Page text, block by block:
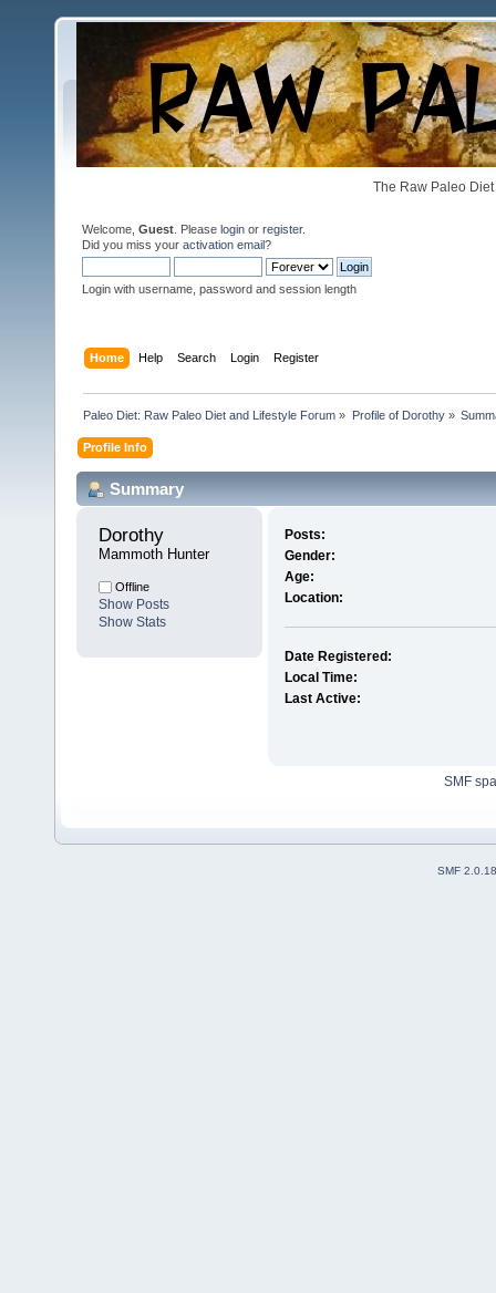
The Raw Paleo
Welcome, Guest . Please login or register.
Did you miss your activation email?
Login with username, password and session length
Home Help Search Login Register
Paleo Diet: Raw Paleo Diet and Lifestyle Forum » Profile of Dorothy»
Profile Info
Summary
Dorothy
Mammoth Hunter
Offline
Show Posts
Show Stats
Posts:
Gender:
Age:
Location:
Date Registered:
Local Time:
Last Active:
SMF
SMF 2.0.18